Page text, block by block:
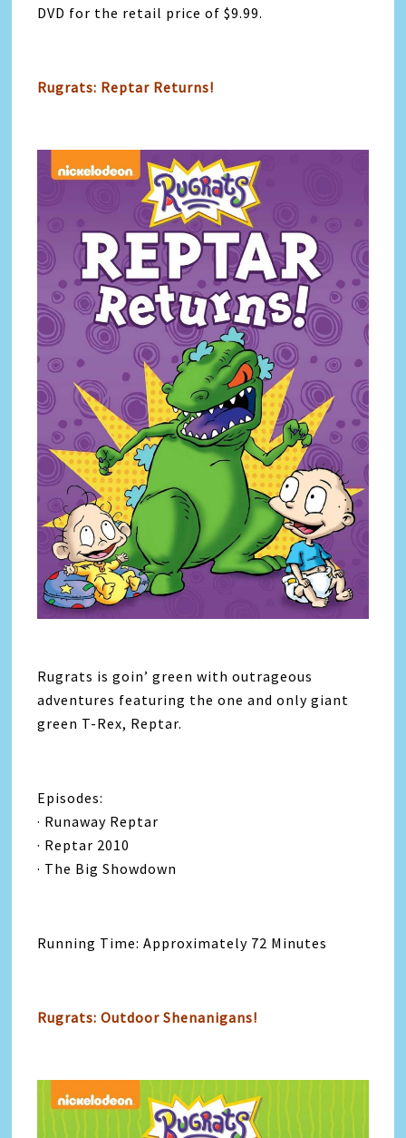
DVD for the retail price of $9.99.
Rugrats: Reptar Returns!
Rugrats is goin’ green with outrageous
adventures featuring the one and only giant
green T-Rex, Reptar.
Episodes:
· Runaway Reptar
· Reptar 2010
· The Big Showdown
Running Time: Approximately 72 Minutes
Rugrats: Outdoor Shenanigans!